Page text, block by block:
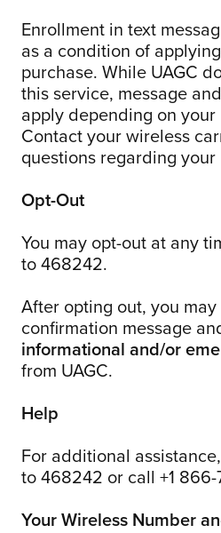
Enrollment in text
as a condition of
purchase. While UAGC
this service, message
apply depending on
Contact your wireless
questions regarding
Opt-Out
You may opt-out at any
to 468242.
After opting out, you
confirmation message
informational and/or
from UAGC.
Help
For additional
to 468242 or call +1 866-
Your Wireless Number